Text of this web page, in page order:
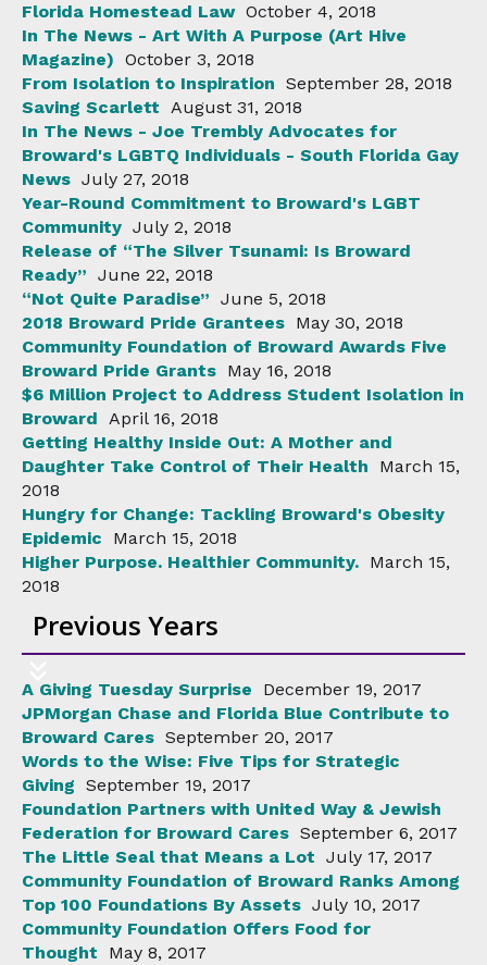
Florida Homestead Law October 4, 2018
In The News - Art With A Purpose (Art Hive
Magazine) October 3, 2018
From Isolation to Inspiration September 28, 2018
Saving Scarlett August 31, 2018
In The News - Joe Trembly Advocates for
Broward's LGBTQ Individuals - South Florida Gay
News July 27, 2018
Year-Round Commitment to Broward's LGBT
Community July 2, 2018
Release of “The Silver Tsunami: Is Broward
Ready” June 22, 2018
“Not Quite Paradise” June 5, 2018
2018 Broward Pride Grantees May 30, 2018
Community Foundation of Broward Awards Five
Broward Pride Grants May 16, 2018
$6 Million Project to Address Student Isolation in
Broward April 16, 2018
Getting Healthy Inside Out: A Mother and
Daughter Take Control of Their Health
March 15,
2018
Hungry for Change: Tackling Broward's Obesity
Epidemic
March 15, 2018
Higher Purpose. Healthier Community. March 15,
2018
Previous Years
A Giving Tuesday Surprise
December 19, 2017
JPMorgan Chase and Florida Blue Contribute to
Broward Cares September 20, 2017
Words to the Wise: Five Tips for Strategic
Giving September 19, 2017
Foundation Partners with United Way & Jewish
Federation for Broward Cares September 6, 2017
The Little Seal that Means a Lot July 17, 2017
Community Foundation of Broward Ranks Among
Top 100 Foundations By Assets July 10, 2017
Community Foundation Offers Food for
Thought
May 8, 2017